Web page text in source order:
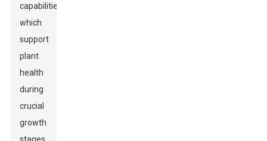
capabilities,
which
support
plant
health
during
crucial
growth